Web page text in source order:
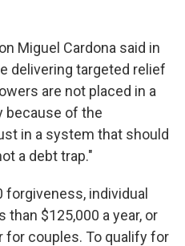
Miguel Cardona said in
delivering targeted relief
are not placed in a
because of the
in a system that should
a debt trap."
forgiveness, individual
$125,000 a year, or
for couples. To qualify for